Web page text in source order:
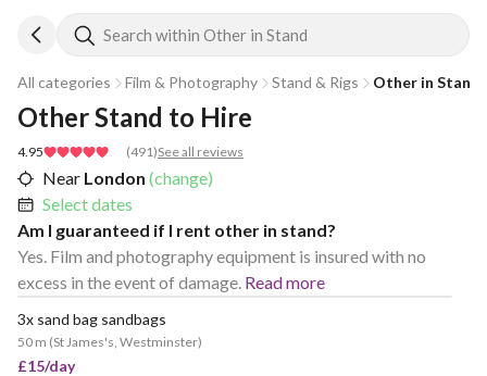
Search within Other in Stand
All categories Film & Photography Stand & Rigs Other in Stand
4.95 (491)See all reviews
Other Stand to Hire
Near London (change)
Select dates
Am I guaranteed if I rent other in stand?
Yes. Film and photography equipment is insured with no
excess in the event of damage. Read more
3x sand bag sandbags
50 m (St James's, Westminster)
£15/day